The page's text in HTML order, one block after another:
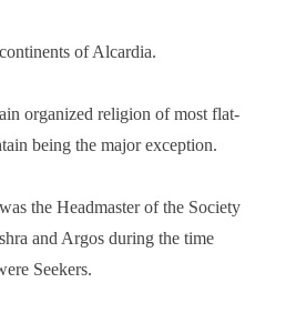
of Alcardia.
organized religion of most flat-
being the major exception.
the Headmaster of the Society
and Argos during the time
Seekers.